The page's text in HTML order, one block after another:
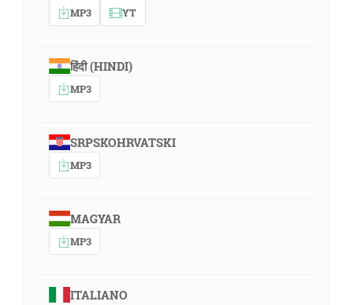
MP3 YT
हिंदी (HINDI)
MP3
SRPSKOHRVATSKI
MP3
MAGYAR
MP3
ITALIANO